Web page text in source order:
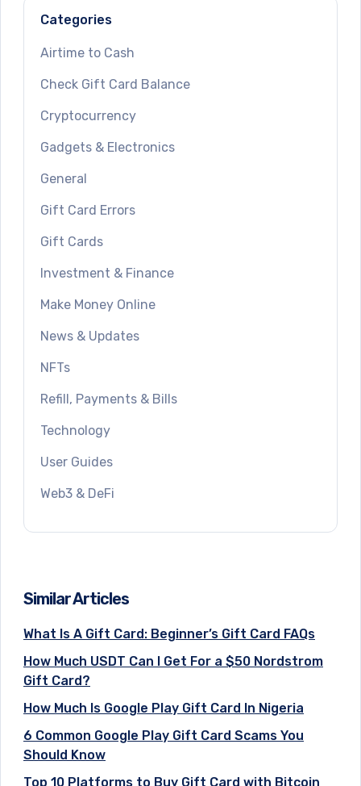
Categories
Airtime to Cash
Check Gift Card Balance
Cryptocurrency
Gadgets & Electronics
General
Gift Card Errors
Gift Cards
Investment & Finance
Make Money Online
News & Updates
NFTs
Refill, Payments & Bills
Technology
User Guides
Web3 & DeFi
Similar Articles
What Is A Gift Card: Beginner’s Gift Card FAQs
How Much USDT Can I Get For a $50 Nordstrom
Gift Card?
How Much Is Google Play Gift Card In Nigeria
6 Common Google Play Gift Card Scams You
Should Know
Top 10 Platforms to Buy Gift Card with Bitcoin